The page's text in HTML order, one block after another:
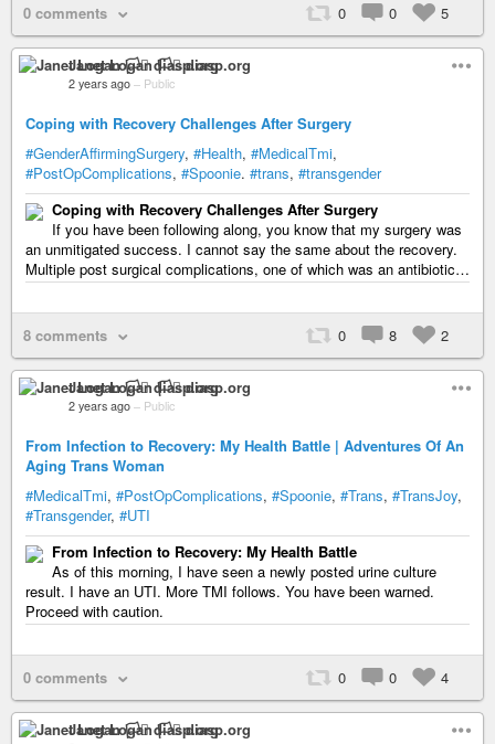
0 comments 0 0 5
Janet Logan 🏳️‍⚧️ diasp.org
2 years ago – Public
Coping with Recovery Challenges After Surgery
#GenderAffirmingSurgery, #Health, #MedicalTmi,
#PostOpComplications, #Spoonie. #trans, #transgender
Coping with Recovery Challenges After Surgery
If you have been following along, you know that my surgery was
an unmitigated success. I cannot say the same about the recovery.
Multiple post surgical complications, one of which was an antibiotic…
8 comments 0 8 2
Janet Logan 🏳️‍⚧️ diasp.org
2 years ago – Public
From Infection to Recovery: My Health Battle | Adventures Of An
Aging Trans Woman
#MedicalTmi, #PostOpComplications, #Spoonie, #Trans, #TransJoy,
#Transgender, #UTI
From Infection to Recovery: My Health Battle
As of this morning, I have seen a newly posted urine culture
result. I have an UTI. More TMI follows. You have been warned.
Proceed with caution.
0 comments 0 0 4
Janet Logan 🏳️‍⚧️ diasp.org